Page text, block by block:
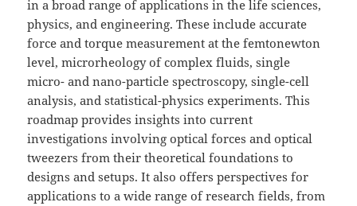
in a broad range of applications in the life sciences,
physics, and engineering. These include accurate
force and torque measurement at the femtonewton
level, microrheology of complex fluids, single
micro- and nano-particle spectroscopy, single-cell
analysis, and statistical-physics experiments. This
roadmap provides insights into current
investigations involving optical forces and optical
tweezers from their theoretical foundations to
designs and setups. It also offers perspectives for
applications to a wide range of research fields, from